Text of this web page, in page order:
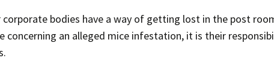
bodies have a way of getting lost in the post
concerning an alleged mice infestation, it is their